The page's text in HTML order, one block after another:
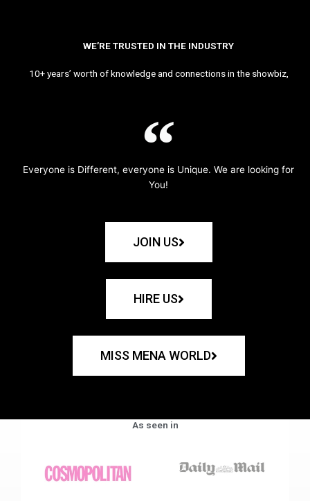
WE’RE TRUSTED IN THE INDUSTRY
10+ years’ worth of knowledge and connections in the showbiz,
Everyone is Different, everyone is Unique. We are looking for
You!
JOIN US
HIRE US
MISS MENA WORLD
As seen in